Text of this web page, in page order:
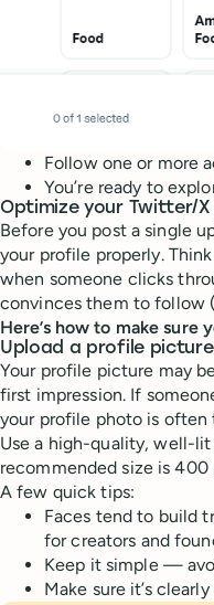
Follow one or more
You’re ready to
Optimize your Twitter/
Before you post a single
your profile properly.
when someone clicks
convinces them to follow
Here’s how to make
Upload a profile picture
Your profile picture may
first impression. If
your profile photo is
Use a high-quality, well-lit
recommended size is
A few quick tips:
Faces tend to build
for creators and
Keep it simple —
Make sure it’s